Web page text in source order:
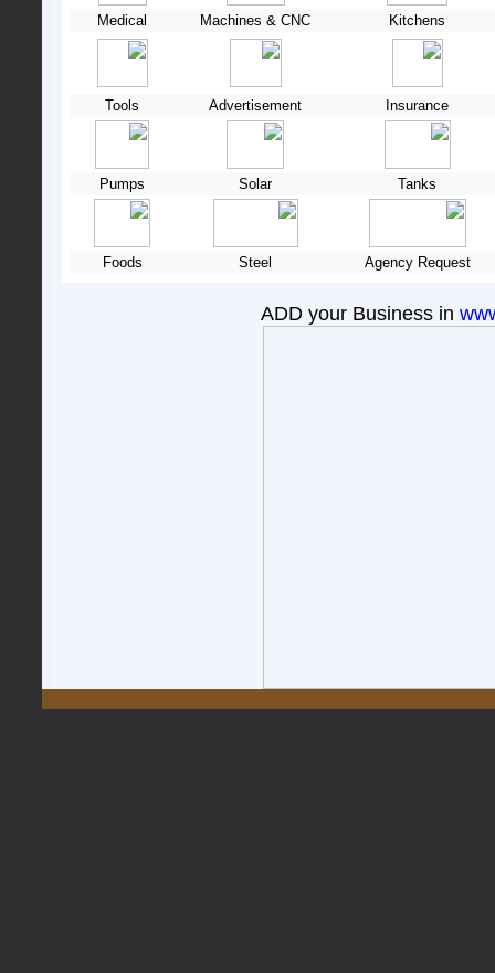
Kitchens
Machines & CNC
Medical
Insurance
Advertisement
Tools
Tanks
Solar
Pumps
Agency Request
Steel
Foods
ADD your Business in